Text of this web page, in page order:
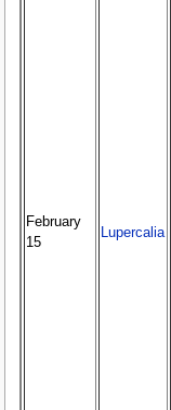
February
15
Lupercalia